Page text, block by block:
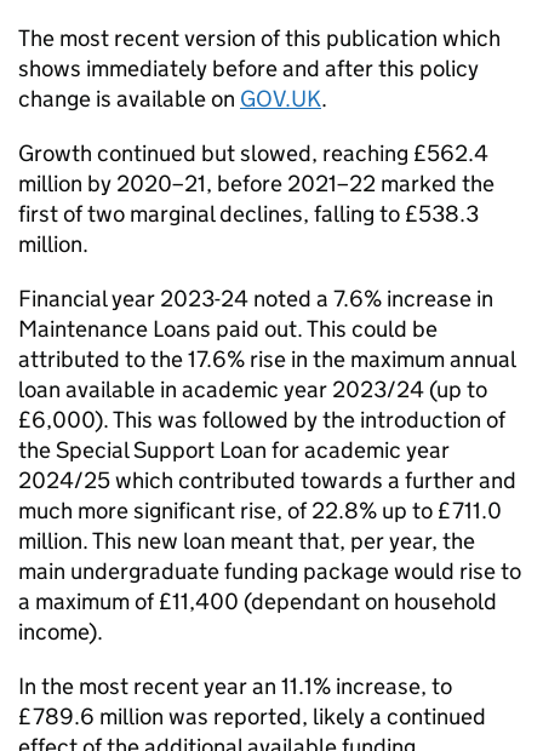
The most recent version of this publication which
shows immediately before and after this policy
change is available on GOV.UK.
Growth continued but slowed, reaching £562.4
million by 2020–21, before 2021–22 marked the
first of two marginal declines, falling to £538.3
million.
Financial year 2023-24 noted a 7.6% increase in
Maintenance Loans paid out. This could be
attributed to the 17.6% rise in the maximum annual
loan available in academic year 2023/24 (up to
£6,000). This was followed by the introduction of
the Special Support Loan for academic year
2024/25 which contributed towards a further and
much more significant rise, of 22.8% up to £711.0
million. This new loan meant that, per year, the
main undergraduate funding package would rise to
a maximum of £11,400 (dependant on household
income).
In the most recent year an 11.1% increase, to
£789.6 million was reported, likely a continued